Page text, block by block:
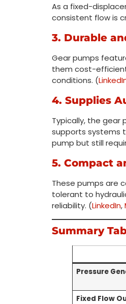
As a fixed-
consistent flow is
3. Durable
Gear pumps
them cost-
conditions. (
4. Supplies
Typically, the gear
supports systems
pump but still
5. Compact
These pumps are
tolerant to
reliability. (LinkedIn,
Summary
Pressure
Fixed Flow